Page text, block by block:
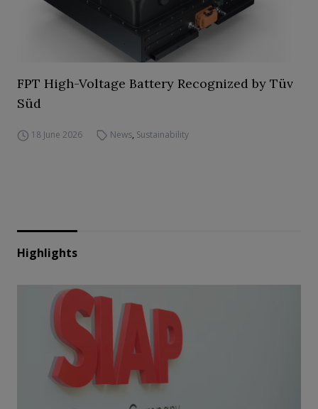
FPT High-Voltage Battery Recognized by Tüv
Süd
18 June 2026 News, Sustainability
Highlights